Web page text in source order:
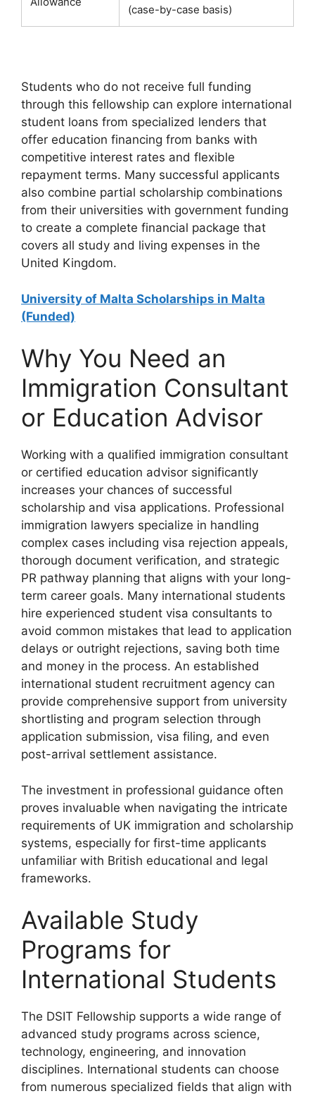
(case-by-case basis)
Students who do not receive full funding
through this fellowship can explore international
student loans from specialized lenders that
offer education financing from banks with
competitive interest rates and flexible
repayment terms. Many successful applicants
also combine partial scholarship combinations
from their universities with government funding
to create a complete financial package that
covers all study and living expenses in the
United Kingdom.
University of Malta Scholarships in Malta
(Funded)
Why You Need an
Immigration Consultant
or Education Advisor
Working with a qualified immigration consultant
or certified education advisor significantly
increases your chances of successful
scholarship and visa applications. Professional
immigration lawyers specialize in handling
complex cases including visa rejection appeals,
thorough document verification, and strategic
PR pathway planning that aligns with your long-
term career goals. Many international students
hire experienced student visa consultants to
avoid common mistakes that lead to application
delays or outright rejections, saving both time
and money in the process. An established
international student recruitment agency can
provide comprehensive support from university
shortlisting and program selection through
application submission, visa filing, and even
post-arrival settlement assistance.
The investment in professional guidance often
proves invaluable when navigating the intricate
requirements of UK immigration and scholarship
systems, especially for first-time applicants
unfamiliar with British educational and legal
frameworks.
Available Study
Programs for
International Students
The DSIT Fellowship supports a wide range of
advanced study programs across science,
technology, engineering, and innovation
disciplines. International students can choose
from numerous specialized fields that align with